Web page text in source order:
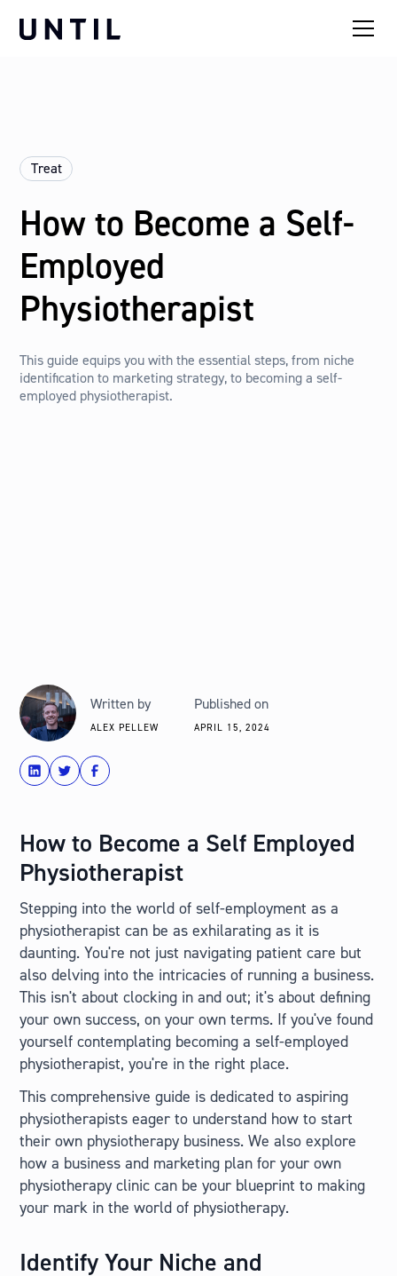
Treat
How to Become a Self-
Employed
Physiotherapist
This guide equips you with the essential steps, from niche
identification to marketing strategy, to becoming a self-
employed physiotherapist.
Written by
ALEX PELLEW
Published on
APRIL 15, 2024
shareTweetShare
How to Become a Self Employed
Physiotherapist
Stepping into the world of self-employment as a
physiotherapist can be as exhilarating as it is
daunting. You're not just navigating patient care but
also delving into the intricacies of running a business.
This isn't about clocking in and out; it's about defining
your own success, on your own terms. If you've found
yourself contemplating becoming a self-employed
physiotherapist, you're in the right place.
This comprehensive guide is dedicated to aspiring
physiotherapists eager to understand how to start
their own physiotherapy business. We also explore
how a business and marketing plan for your own
physiotherapy clinic can be your blueprint to making
your mark in the world of physiotherapy.
Identify Your Niche and